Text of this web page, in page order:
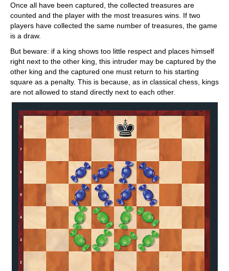
Once all have been captured, the collected treasures are
counted and the player with the most treasures wins. If two
players have collected the same number of treasures, the game
is a draw.
But beware: if a king shows too little respect and places himself
right next to the other king, this intruder may be captured by the
other king and the captured one must return to his starting
square as a penalty. This is because, as in classical chess, kings
are not allowed to stand directly next to each other.